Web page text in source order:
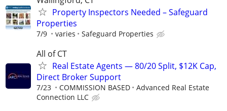
Property Inspectors Needed – Safeguard
Properties
7/9 varies Safeguard Properties
All of CT
Real Estate Agents — 80/20 Split, $12K Cap,
Direct Broker Support
7/23 COMMISSION BASED
Advanced Real Estate
Connection LLC